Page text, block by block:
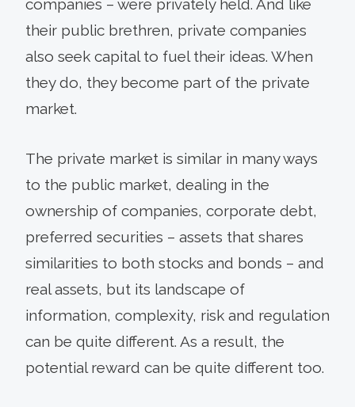
companies – were privately held. And like
their public brethren, private companies
also seek capital to fuel their ideas. When
they do, they become part of the private
market.
The private market is similar in many ways
to the public market, dealing in the
ownership of companies, corporate debt,
preferred securities – assets that shares
similarities to both stocks and bonds – and
real assets, but its landscape of
information, complexity, risk and regulation
can be quite different. As a result, the
potential reward can be quite different too.